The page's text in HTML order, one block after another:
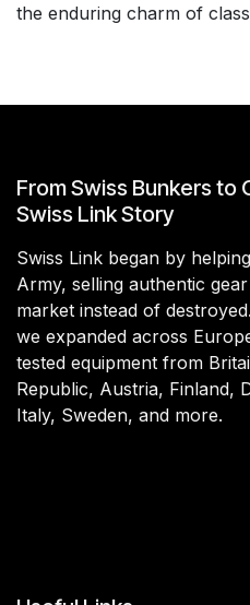
the enduring charm of
From Swiss Bunkers to
Swiss Link Story
Swiss Link began by
Army, selling authentic
market instead of
we expanded across
tested equipment from
Republic, Austria, Finland,
Italy, Sweden, and more.